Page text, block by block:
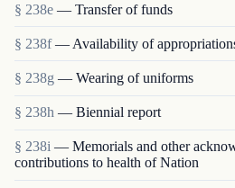
§ 238e — Transfer of funds
§ 238f — Availability of
§ 238g — Wearing of uniforms
§ 238h — Biennial report
§ 238i — Memorials and other
contributions to health of Nation